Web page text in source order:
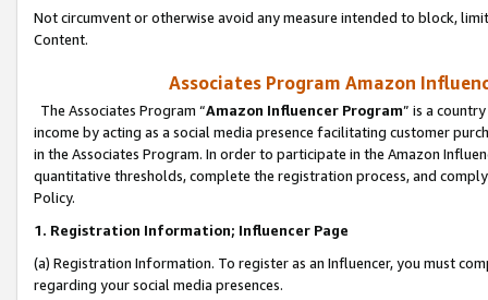
Not circumvent or otherwise avoid any measure intended to block,
Content.
Associates Program Amazon
The Associates Program “Amazon Influencer Program” is a
income by acting as a social media presence facilitating customer
in the Associates Program. In order to participate in the Amazon
quantitative thresholds, complete the registration process, and
Policy.
1. Registration Information; Influencer Page
(a) Registration Information. To register as an Influencer, you must
regarding your social media presences.